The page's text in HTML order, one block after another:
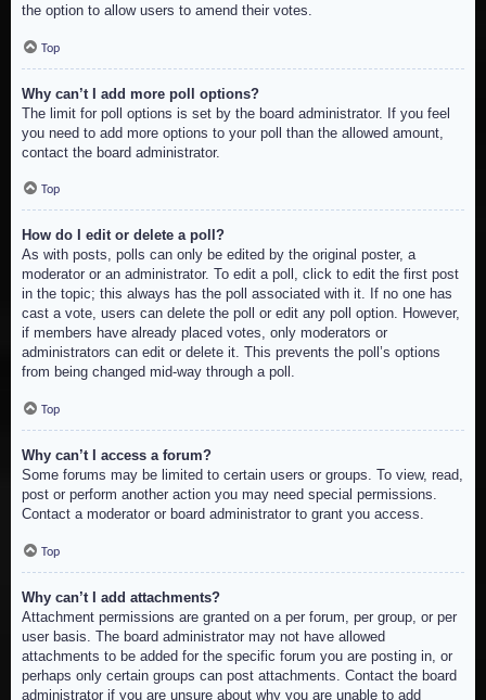
the option to allow users to amend their votes.
Top
Why can’t I add more poll options?
The limit for poll options is set by the board administrator. If you feel
you need to add more options to your poll than the allowed amount,
contact the board administrator.
Top
How do I edit or delete a poll?
As with posts, polls can only be edited by the original poster, a
moderator or an administrator. To edit a poll, click to edit the first post
in the topic; this always has the poll associated with it. If no one has
cast a vote, users can delete the poll or edit any poll option. However,
if members have already placed votes, only moderators or
administrators can edit or delete it. This prevents the poll’s options
from being changed mid-way through a poll.
Top
Why can’t I access a forum?
Some forums may be limited to certain users or groups. To view, read,
post or perform another action you may need special permissions.
Contact a moderator or board administrator to grant you access.
Top
Why can’t I add attachments?
Attachment permissions are granted on a per forum, per group, or per
user basis. The board administrator may not have allowed
attachments to be added for the specific forum you are posting in, or
perhaps only certain groups can post attachments. Contact the board
administrator if you are unsure about why you are unable to add